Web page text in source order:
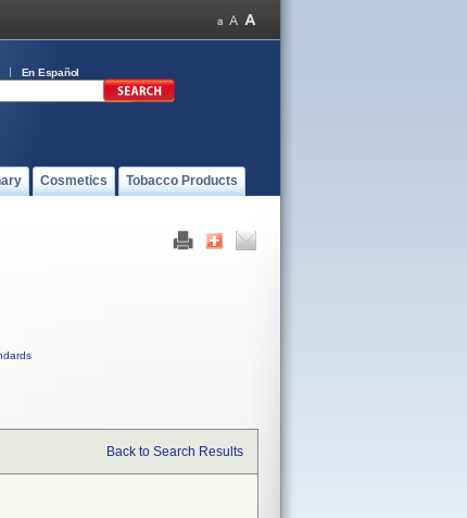
En Español
Cosmetics Tobacco Products
Back to Search Results